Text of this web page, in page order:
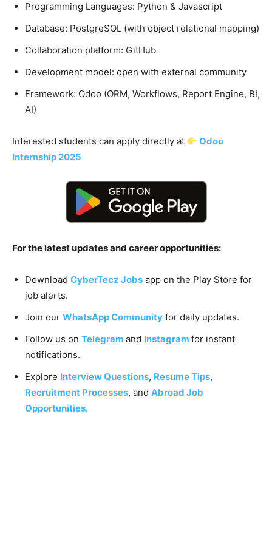
Programming Languages: Python & Javascript
Database: PostgreSQL (with object relational mapping)
Collaboration platform: GitHub
Development model: open with external community
Framework: Odoo (ORM, Workflows, Report Engine, BI,
AI)
Interested students can apply directly at
Odoo
Internship 2025
For the latest updates and career opportunities:
Download CyberTecz Jobs app on the Play Store for
job alerts.
Join our WhatsApp Community for daily updates.
Follow us on Telegram and Instagram for instant
notifications.
Explore Interview Questions, Resume Tips,
Recruitment Processes, and Abroad Job
Opportunities.